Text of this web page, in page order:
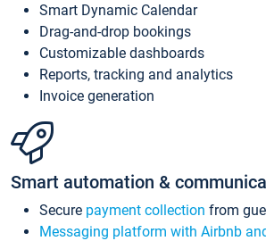
Smart Dynamic Calendar
Drag-and-drop bookings
Customizable dashboards
Reports, tracking and analytics
Invoice generation
Smart automation &
Secure payment collection from
Messaging platform with Airbnb